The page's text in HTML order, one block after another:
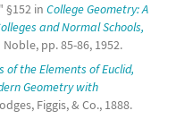
§152 in College Geometry: A
and Normal Schools,
pp. 85-86, 1952.
of the Elements of Euclid,
Geometry with
Figgis, & Co., 1888.